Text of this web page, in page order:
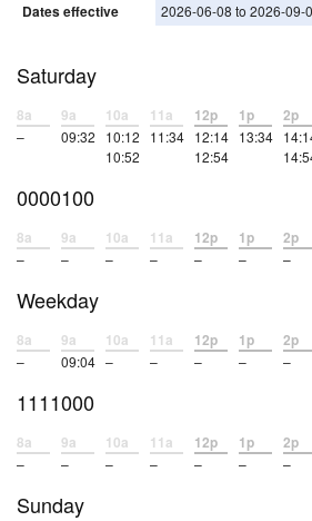
Dates effective 2026-06-08 to 2026-09-
Saturday
8a
–
9a
09:32
10a
10:12
10:52
11a
11:34
12p
12:14
12:54
1p
13:34
2p
0000100
8a
–
9a
–
10a
–
11a
–
12p
–
1p
–
2p
–
Weekday
8a
–
9a
09:04
10a
–
11a
–
12p
–
1p
–
2p
–
1111000
8a
–
9a
–
10a
–
11a
–
12p
–
1p
–
2p
–
Sunday